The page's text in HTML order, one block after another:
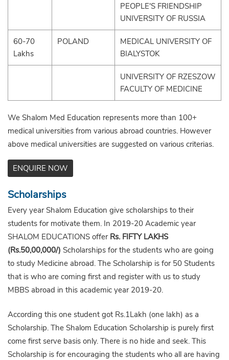
PEOPLE'S FRIENDSHIP
UNIVERSITY OF RUSSIA
60-70
Lakhs
POLAND
MEDICAL UNIVERSITY OF
BIALYSTOK
UNIVERSITY OF RZESZOW
FACULTY OF MEDICINE
We Shalom Med Education represents more than 100+
medical universities from various abroad countries. However
above medical universities are suggested on various criterias.
ENQUIRE NOW
Scholarships
Every year Shalom Education give scholarships to their
students for motivate them. In 2019-20 Academic year
SHALOM EDUCATIONS offer Rs. FIFTY LAKHS
(Rs.50,00,000/) Scholarships for the students who are going
to study Medicine abroad. The Scholarship is for 50 Students
that is who are coming first and register with us to study
MBBS abroad in this academic year 2019-20.
According this one student got Rs.1Lakh (one lakh) as a
Scholarship. The Shalom Education Scholarship is purely first
come first serve basis only. There is no hide and seek. This
Scholarship is for encouraging the students who all are having